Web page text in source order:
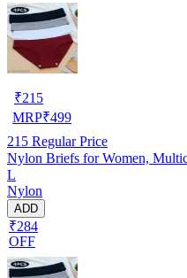
₹215
MRP₹499
215 Regular Price
Nylon Briefs for Women,
L
Nylon
ADD
₹284
OFF